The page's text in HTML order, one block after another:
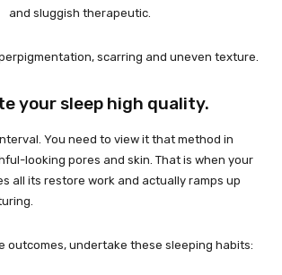
and sluggish therapeutic.
scarring and uneven texture.
your sleep high quality.
You need to view it that method in
looking pores and skin. That is when your
all its restore work and actually ramps up
outcomes, undertake these sleeping habits: